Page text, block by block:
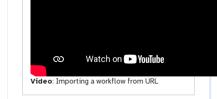
Video: Importing a workflow from URL